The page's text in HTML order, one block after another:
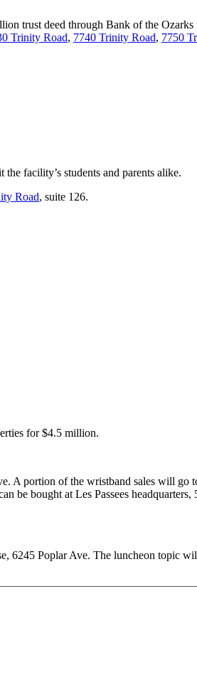
trust deed through Bank of the
Trinity Road, 7740 Trinity Road, 7750
facility’s students and parents alike.
Road, suite 126.
for $4.5 million.
A portion of the wristband sales will go
be bought at Les Passees
6245 Poplar Ave. The luncheon topic